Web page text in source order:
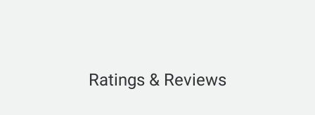
Ratings & Reviews